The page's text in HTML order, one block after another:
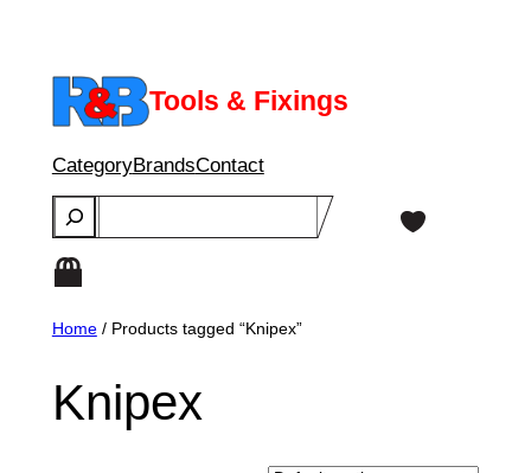
content
Tools & Fixings
CategoryBrandsContact
Search
Home/ Products tagged “Knipex”
Knipex